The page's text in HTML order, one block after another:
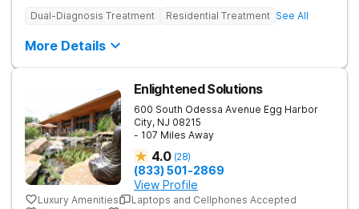
Dual-Diagnosis Treatment Residential Treatment See All
More Details
Enlightened Solutions
600 South Odessa Avenue Egg Harbor
City, NJ 08215
- 107 Miles Away
4.0 (28)
(833) 501-2869
View Profile
Luxury Amenities
Laptops and Cellphones Accepted